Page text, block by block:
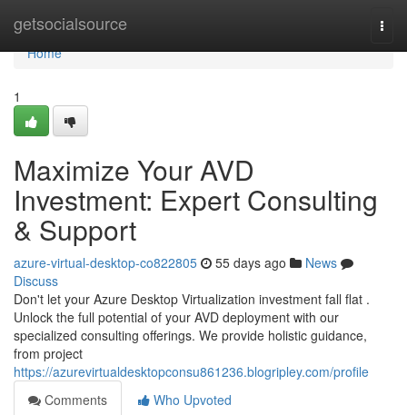
getsocialsource
Home
Home
1
Maximize Your AVD
Investment: Expert Consulting
& Support
azure-virtual-desktop-co822805 55 days ago
News
Discuss
Don't let your Azure Desktop Virtualization investment fall flat .
Unlock the full potential of your AVD deployment with our
specialized consulting offerings. We provide holistic guidance,
from project
https://azurevirtualdesktopconsu861236.blogripley.com/profile
Comments
Who Upvoted